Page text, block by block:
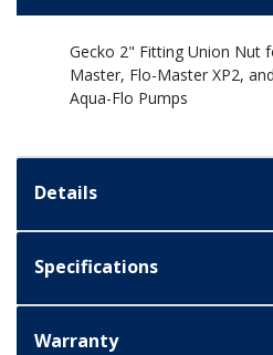
Gecko 2" Fitting Union Nut
Master, Flo-Master XP2,
Aqua-Flo Pumps
Details
Specifications
Warranty